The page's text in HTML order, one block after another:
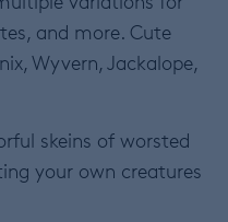
and more. Cute
Wyvern, Jackalope,
skeins of worsted
your own creatures